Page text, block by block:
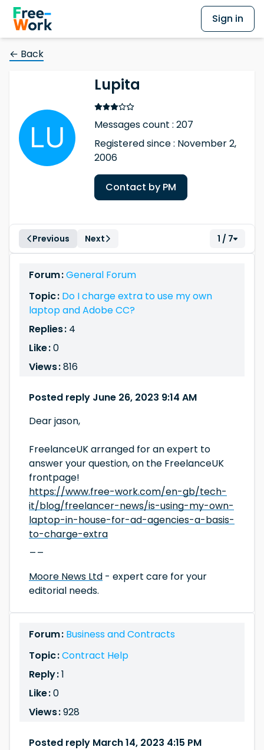
Sign in
← Back
Lupita
Messages count : 207
Registered since : November 2,
2006
Contact by PM
Previous Next 1 / 7
Forum :General Forum
Topic : Do I charge extra to use my own
laptop and Adobe CC?
Replies : 4
Like :0
Views :816
Posted reply June 26, 2023 9:14 AM
Dear jason,
FreelanceUK arranged for an expert to
answer your question, on the FreelanceUK
frontpage!
https://www.free-work.com/en-gb/tech-
it/blog/freelancer-news/is-using-my-own-
laptop-in-house-for-ad-agencies-a-basis-
to-charge-extra
Moore News Ltd - expert care for your
editorial needs.
Forum : Business and Contracts
Topic :Contract Help
Reply :1
Like :0
Views :928
Posted reply March 14, 2023 4:15 PM